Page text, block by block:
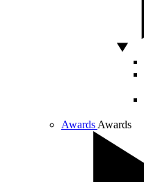
Awards Awards